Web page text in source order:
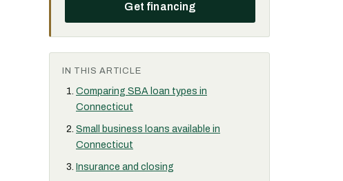
Get financing
IN THIS ARTICLE
Comparing SBA loan types in
Connecticut
Small business loans available in
Connecticut
Insurance and closing